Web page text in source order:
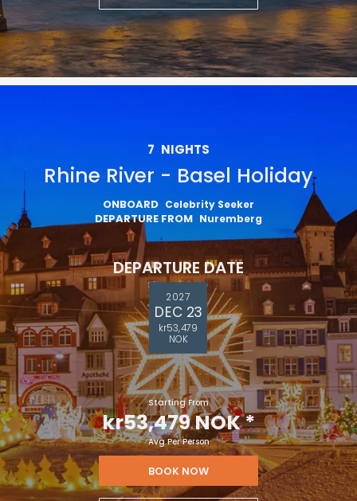
7 NIGHTS
Rhine River - Basel Holiday
ONBOARD Celebrity Seeker
DEPARTURE FROM Nuremberg
DEPARTURE DATE
2027
DEC 23
kr53,479
NOK
Starting From
kr53,479 NOK*
Avg Per Person
BOOK NOW